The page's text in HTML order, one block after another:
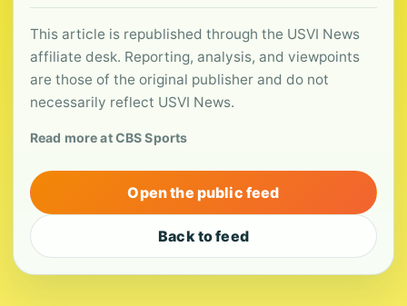
This article is republished through the USVI News
affiliate desk. Reporting, analysis, and viewpoints
are those of the original publisher and do not
necessarily reflect USVI News.
Read more at CBS Sports
Open the public feed
Back to feed